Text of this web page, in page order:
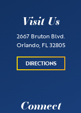
Visit Us
2667 Bruton Blvd.
Orlando, FL 32805
DIRECTIONS
Connect